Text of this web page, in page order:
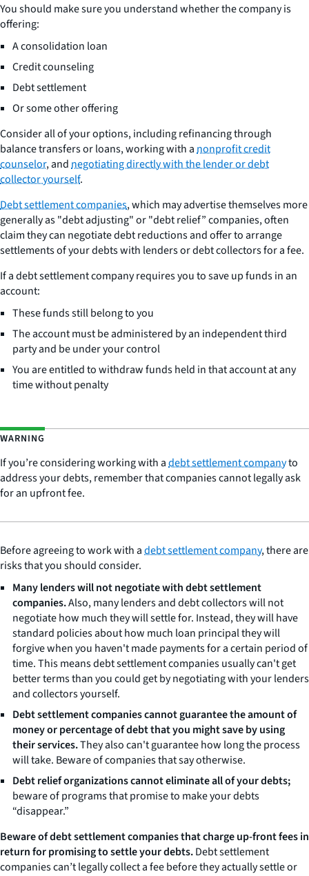
You should make sure you understand whether the company is
offering:
A consolidation loan
Credit counseling
Debt settlement
Or some other offering
Consider all of your options, including refinancing through
balance transfers or loans, working with anonprofit credit
counselor, andnegotiating directly with the lender or debt
collector yourself.
Debt settlement companies, which may advertise themselves more
generally as "debt adjusting" or "debt relief” companies, often
claim they can negotiate debt reductions and offer to arrange
settlements of your debts with lenders or debt collectors for a fee.
If a debt settlement company requires you to save up funds in an
account:
These funds still belong to you
The account must be administered by an independent third
party and be under your control
You are entitled to withdraw funds held in that account at any
time without penalty
WARNING
If you’re considering working with adebt settlement companyto
address your debts, remember that companies cannot legally ask
for an upfront fee.
Before agreeing to work with adebt settlement company, there are
risks that you should consider.
Many lenders will not negotiate with debt settlement
companies.Also, many lenders and debt collectors will not
negotiate how much they will settle for. Instead, they will have
standard policies about how much loan principal they will
forgive when you haven't made payments for a certain period of
time. This means debt settlement companies usually can't get
better terms than you could get by negotiating with your lenders
and collectors yourself.
Debt settlement companies cannot guarantee the amount of
money or percentage of debt that you might save by using
their services.They also can't guarantee how long the process
will take. Beware of companies that say otherwise.
Debt relief organizations cannot eliminate all of your debts;
beware of programs that promise to make your debts
“disappear.”
Beware of debt settlement companies that charge up-front fees in
return for promising to settle your debts.Debt settlement
companies can’t legally collect a fee before they actually settle or